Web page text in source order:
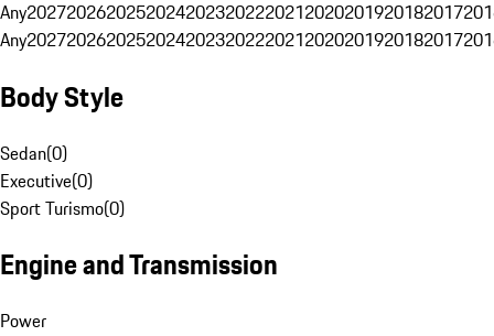
Any20272026202520242023202220212020201920182017
Any20272026202520242023202220212020201920182017
Body Style
Sedan(0)
Executive(0)
Sport Turismo(0)
Engine and Transmission
Power